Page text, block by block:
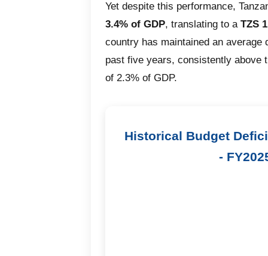
Yet despite this performance,
3.4% of GDP, translating to a TZS
country has maintained an
past five years, consistently above
of 2.3% of GDP.
Historical Budget
-